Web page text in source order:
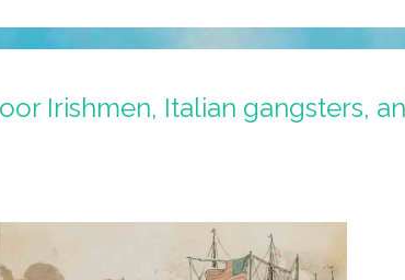
Irishmen, Italian gangsters,